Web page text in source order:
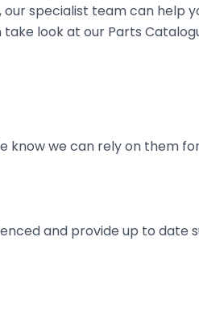
specialist team can help
take look at our Parts
know we can rely on them
and provide up to date